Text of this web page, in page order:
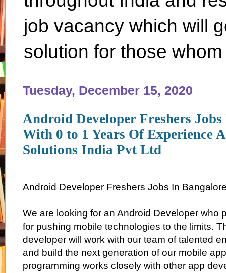
job vacancy which will
solution for those
Tuesday, December 15, 2020
Android Developer Freshers
With 0 to 1 Years Of Experience
Solutions India Pvt Ltd
Android Developer Freshers Jobs In
We are looking for an Android Developer who
for pushing mobile technologies to the limits.
developer will work with our team of talented
and build the next generation of our mobile
programming works closely with other app